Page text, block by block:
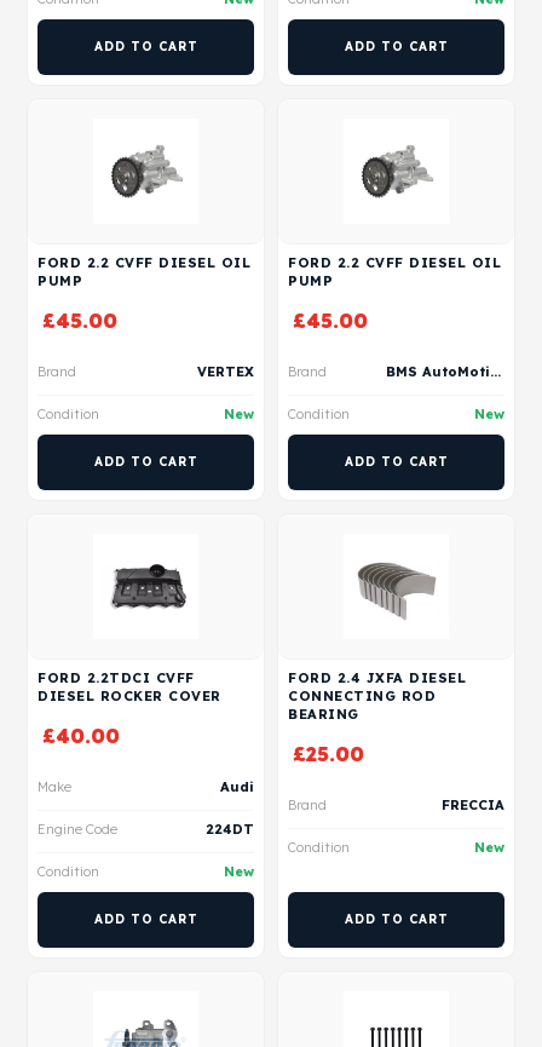
ADD TO CART ADD TO CART
FORD 2.2 CVFF DIESEL OIL
PUMP
£45.00
Brand VERTEX
Condition New
ADD TO CART
FORD 2.2 CVFF DIESEL OIL
PUMP
£45.00
Brand BMS AutoMotive
Condition New
ADD TO CART
FORD 2.2TDCI CVFF
DIESEL ROCKER COVER
£40.00
Make Audi
Engine Code 224DT
Condition New
ADD TO CART
FORD 2.4 JXFA DIESEL
CONNECTING ROD
BEARING
£25.00
Brand FRECCIA
Condition New
ADD TO CART